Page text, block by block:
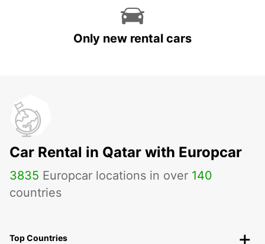
Only new rental cars
Car Rental in Qatar with Europcar
3835 Europcar locations in over 140
countries
Top Countries